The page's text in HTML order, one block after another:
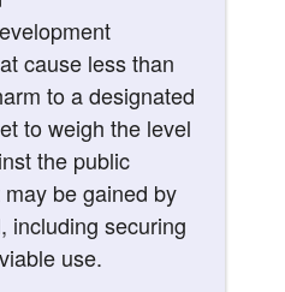
cause less than
to a designated
to weigh the level
the public
be gained by
including securing
use.